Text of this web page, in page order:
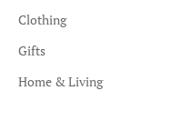
Clothing
Gifts
Home & Living